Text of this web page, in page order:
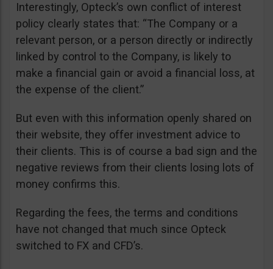
Interestingly, Opteck’s own conflict of interest
policy clearly states that: “The Company or a
relevant person, or a person directly or indirectly
linked by control to the Company, is likely to
make a financial gain or avoid a financial loss, at
the expense of the client.”
But even with this information openly shared on
their website, they offer investment advice to
their clients. This is of course a bad sign and the
negative reviews from their clients losing lots of
money confirms this.
Regarding the fees, the terms and conditions
have not changed that much since Opteck
switched to FX and CFD’s.